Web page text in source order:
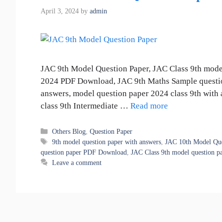
April 3, 2024 by admin
JAC 9th Model Question Paper, JAC Class 9th
2024 PDF Download, JAC 9th Maths Sample
answers, model question paper 2024 class 9th
class 9th Intermediate … Read more
Categories
Others Blog ,Question Paper
Tags
9th model question paper with answers ,JAC 10th Model
question paper PDF Download JAC Class 9th model question
Leave a comment